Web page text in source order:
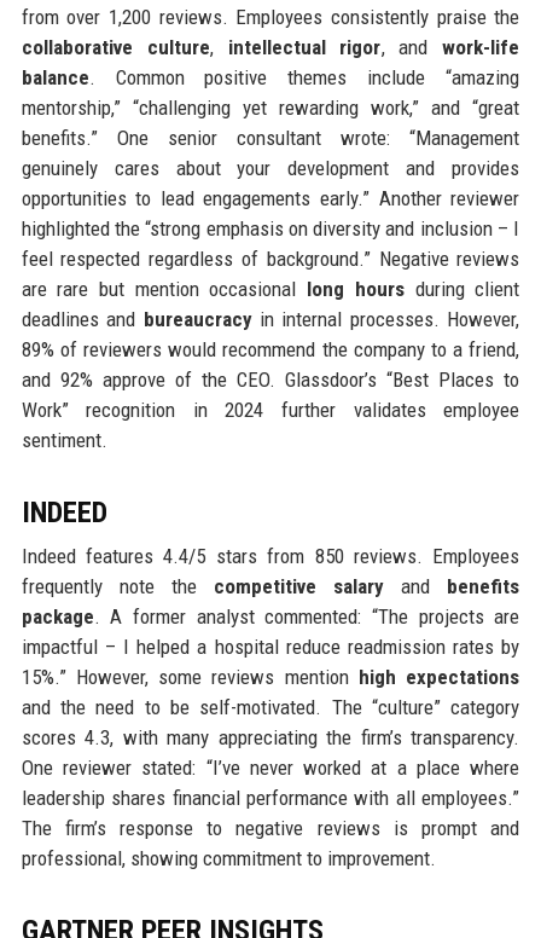
from over 1,200 reviews. Employees consistently praise the
collaborative culture, intellectual rigor, andwork-life
balance. Common positive themes include “amazing
mentorship,” “challenging yet rewarding work,” and “great
benefits.” One senior consultant wrote: “Management
genuinely cares about your development and provides
opportunities to lead engagements early.” Another reviewer
highlighted the “strong emphasis on diversity and inclusion – I
feel respected regardless of background.” Negative reviews
are rare but mention occasional long hoursduring client
deadlines and bureaucracyin internal processes. However,
89% of reviewers would recommend the company to a friend,
and 92% approve of the CEO. Glassdoor’s “Best Places to
Work” recognition in 2024 further validates employee
sentiment.
INDEED
Indeed features 4.4/5 stars from 850 reviews. Employees
frequently note the competitive salary and benefits
package. A former analyst commented: “The projects are
impactful – I helped a hospital reduce readmission rates by
15%.” However, some reviews mention high expectations
and the need to be self-motivated. The “culture” category
scores 4.3, with many appreciating the firm’s transparency.
One reviewer stated: “I’ve never worked at a place where
leadership shares financial performance with all employees.”
The firm’s response to negative reviews is prompt and
professional, showing commitment to improvement.
GARTNER PEER INSIGHTS